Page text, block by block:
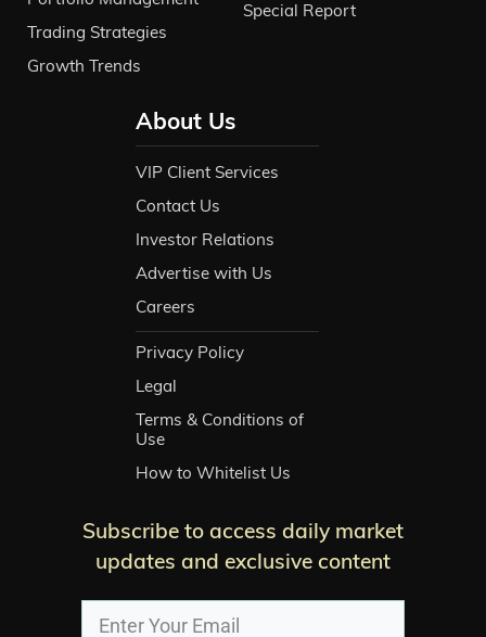
Trading Strategies
Growth Trends
Special Report
About Us
VIP Client Services
Contact Us
Investor Relations
Advertise with Us
Careers
Privacy Policy
Legal
Terms & Conditions of
Use
How to Whitelist Us
Subscribe to access daily market
updates and exclusive content